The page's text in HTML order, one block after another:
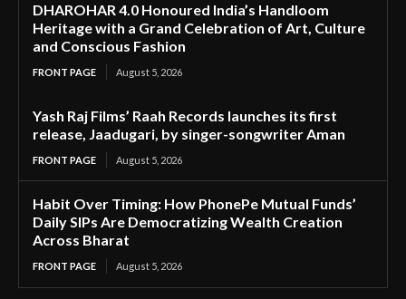
DHAROHAR 4.0 Honoured India’s Handloom
Heritage with a Grand Celebration of Art, Culture
and Conscious Fashion
FRONT PAGE August 5, 2026
Yash Raj Films’ Raah Records launches its first
release, Jaadugari, by singer-songwriter Aman
FRONT PAGE August 5, 2026
Habit Over Timing: How PhonePe Mutual Funds’
Daily SIPs Are Democratizing Wealth Creation
Across Bharat
FRONT PAGE August 5, 2026